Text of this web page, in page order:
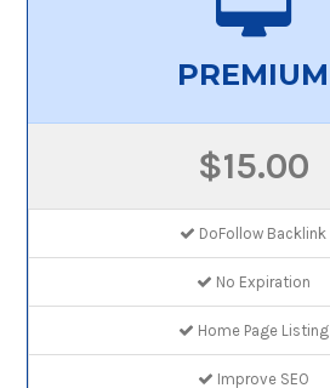
PREMIUM
$15.00
DoFollow Backlink
No Expiration
Home Page Listing
Improve SEO